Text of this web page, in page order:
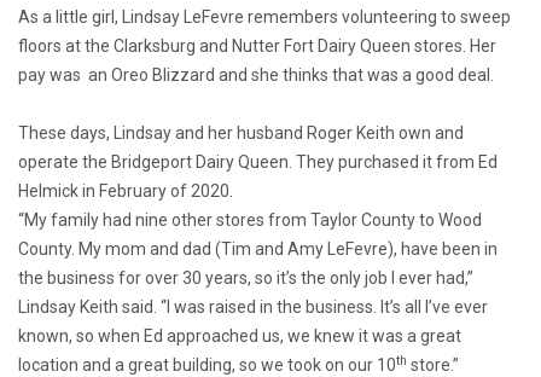
As a little girl, Lindsay LeFevre remembers volunteering to sweep
floors at the Clarksburg and Nutter Fort Dairy Queen stores. Her
pay was an Oreo Blizzard and she thinks that was a good deal.
These days, Lindsay and her husband Roger Keith own and
operate the Bridgeport Dairy Queen. They purchased it from Ed
Helmick in February of 2020.
“My family had nine other stores from Taylor County to Wood
County. My mom and dad (Tim and Amy LeFevre), have been in
the business for over 30 years, so it’s the only job I ever had,”
Lindsay Keith said. “I was raised in the business. It’s all I’ve ever
known, so when Ed approached us, we knew it was a great
location and a great building, so we took on our 10th store.”